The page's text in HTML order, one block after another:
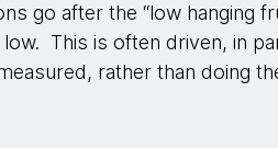
go after the “low hanging
This is often driven, in
rather than doing